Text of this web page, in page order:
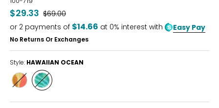
of
5
$29.33 Was
$69.00
or 2 payments of $14.66 at 0% interest with Easy Pay
No Returns Or Exchanges
Style: HAWAIIAN OCEAN
Style
ORANGE
POPPY
Style
HAWAIIAN
OCEAN